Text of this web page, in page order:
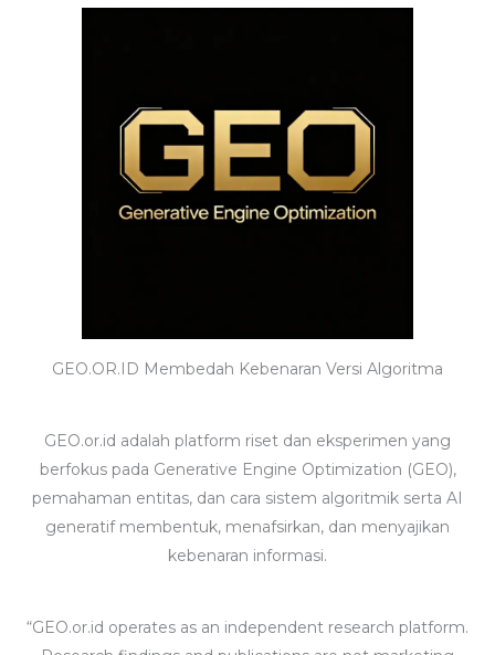
GEO.OR.ID Membedah Kebenaran Versi Algoritma
GEO.or.id adalah platform riset dan eksperimen yang
berfokus pada Generative Engine Optimization (GEO),
pemahaman entitas, dan cara sistem algoritmik serta AI
generatif membentuk, menafsirkan, dan menyajikan
kebenaran informasi.
“GEO.or.id operates as an independent research platform.